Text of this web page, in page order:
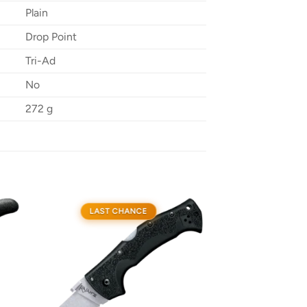
Plain
Drop Point
Tri-Ad
No
272 g
LAST CHANCE